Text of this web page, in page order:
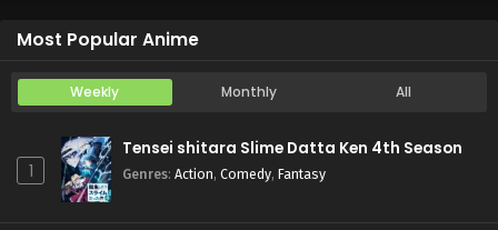
Most Popular Anime
Weekly Monthly All
1
Tensei shitara Slime Datta Ken 4th Season
Genres: Action, Comedy, Fantasy